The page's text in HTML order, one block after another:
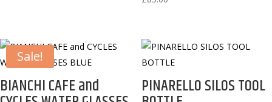
Sale!
BIANCHI CAFE and PINARELLO SILOS TOOL